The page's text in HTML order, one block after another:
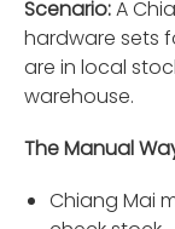
Scenario:A
hardware sets
are in local
warehouse.
The Manual
Chiang Mai